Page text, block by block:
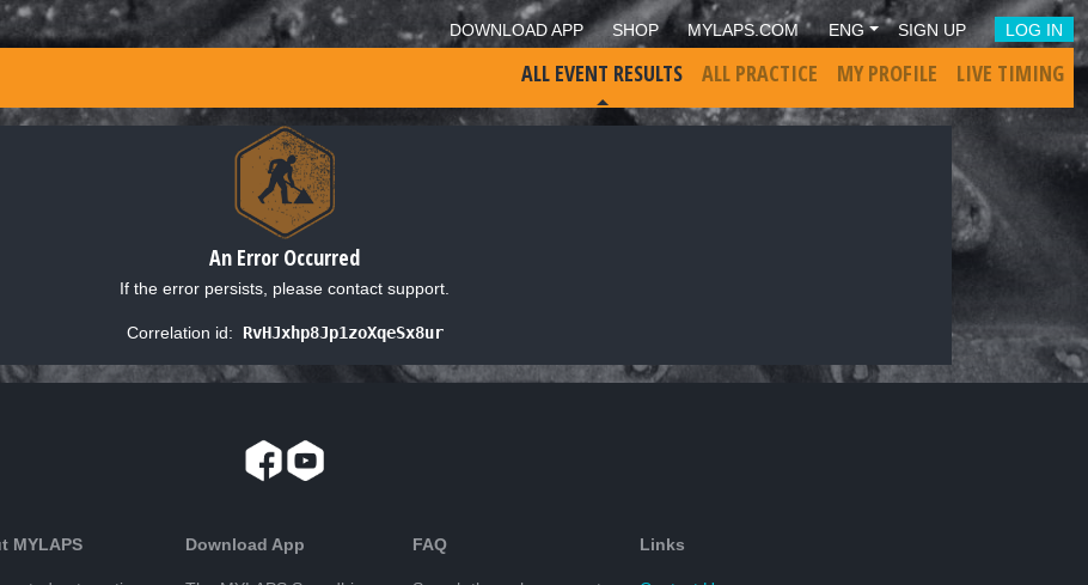
DOWNLOAD APP SHOP MYLAPS.COM ENG SIGN UP LOG IN
ALL EVENT RESULTS ALL PRACTICE MY PROFILE LIVE TIMING
An Error Occurred
If the error persists, please contact support.
Correlation id: RvHJxhp8Jp1zoXqeSx8ur
MYLAPS Download App FAQ Links